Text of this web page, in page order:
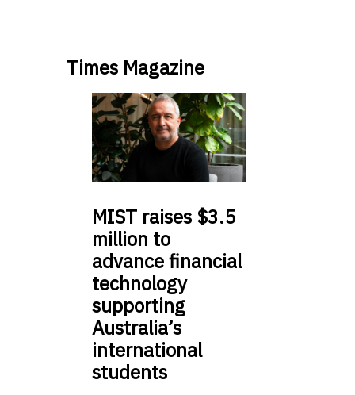
Times Magazine
MIST raises $3.5
million to
advance financial
technology
supporting
Australia’s
international
students